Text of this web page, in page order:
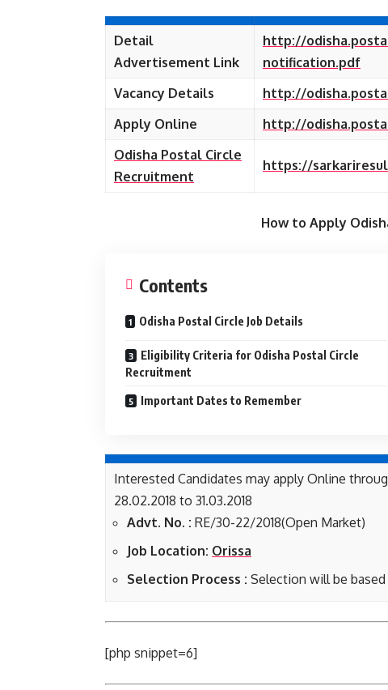
Detail
Advertisement Link
http://
notification.pdf
Vacancy Details
http://
Apply Online
http://
Odisha Postal Circle
Recruitment
https://
How to Apply
Contents
Odisha Postal Circle Job Details
Eligibility Criteria for Odisha Postal Circle
Recruitment
Important Dates to Remember
Interested Candidates may apply Online
28.02.2018 to 31.03.2018
Advt. No. : RE/30-22/2018(Open Market)
Job Location: Orissa
Selection Process : Selection will be
[php snippet=6]